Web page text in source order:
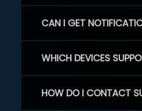
CAN I GET
WHICH DEVICES
HOW DO I CONTACT